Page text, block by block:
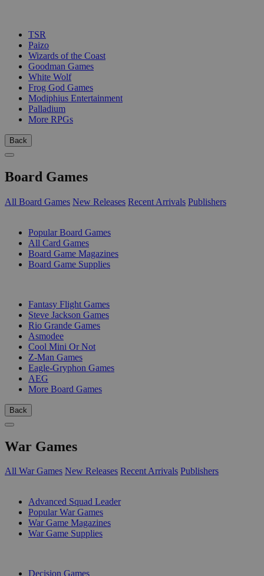
TSR
Paizo
Wizards of the Coast
Goodman Games
White Wolf
Frog God Games
Modiphius Entertainment
Palladium
More RPGs
Back
Board Games
All Board Games New Releases Recent Arrivals Publishers
Popular Board Games
All Card Games
Board Game Magazines
Board Game Supplies
Fantasy Flight Games
Steve Jackson Games
Rio Grande Games
Asmodee
Cool Mini Or Not
Z-Man Games
Eagle-Gryphon Games
AEG
More Board Games
Back
War Games
All War Games New Releases Recent Arrivals Publishers
Advanced Squad Leader
Popular War Games
War Game Magazines
War Game Supplies
Decision Games